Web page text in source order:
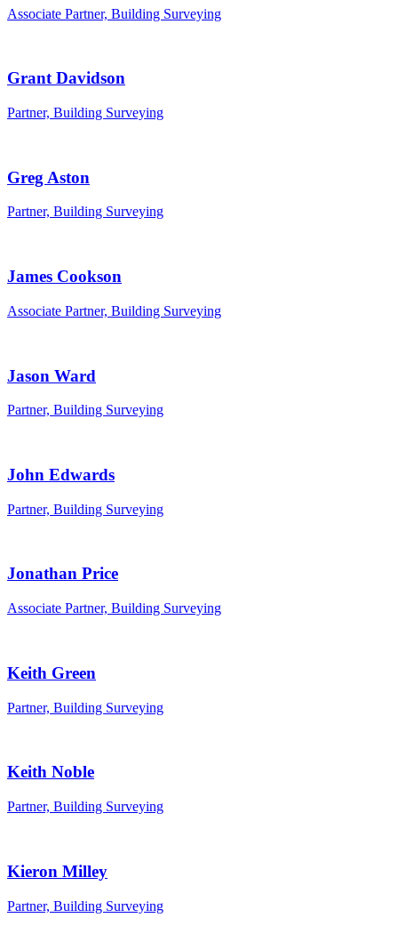
Associate Partner, Building Surveying
Grant Davidson
Partner, Building Surveying
Greg Aston
Partner, Building Surveying
James Cookson
Associate Partner, Building Surveying
Jason Ward
Partner, Building Surveying
John Edwards
Partner, Building Surveying
Jonathan Price
Associate Partner, Building Surveying
Keith Green
Partner, Building Surveying
Keith Noble
Partner, Building Surveying
Kieron Milley
Partner, Building Surveying